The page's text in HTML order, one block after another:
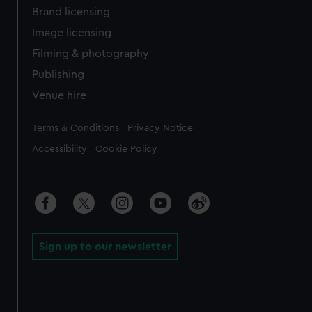
Brand licensing
Image licensing
Filming & photography
Publishing
Venue hire
Legal
Terms & Conditions Privacy Notice
Accessibility Cookie Policy
Sign up to our newsletter